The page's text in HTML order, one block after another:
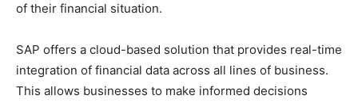
of their financial situation.
SAP offers a cloud-based solution that provides real-time
integration of financial data across all lines of business.
This allows businesses to make informed decisions